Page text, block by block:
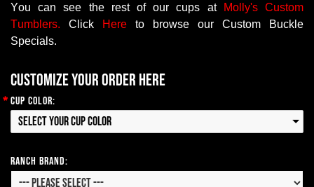
You cansee the rest of our cups at
Molly's Custom
Tumblers.
Click Here to browse our Custom
Buckle
Specials.
Customize your order here
*Cup Color:
Select your Cup Color
Ranch Brand: